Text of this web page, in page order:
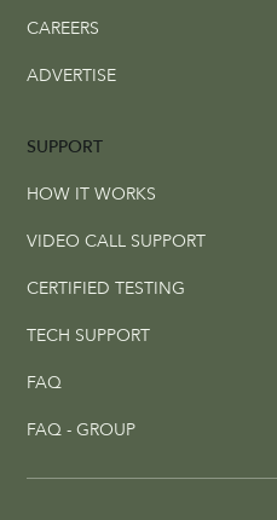
SUPPORT
CAREERS
ADVERTISE
HOW IT WORKS
VIDEO CALL SUPPORT
CERTIFIED TESTING
TECH SUPPORT
FAQ
FAQ - GROUP